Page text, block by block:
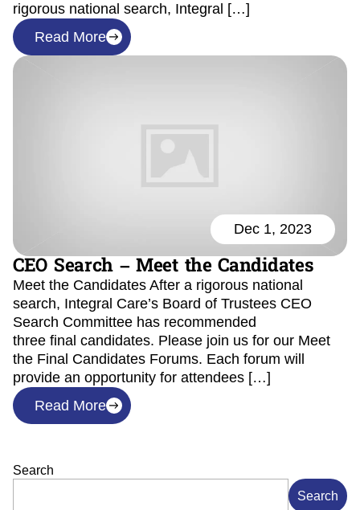
rigorous national search, Integral […]
Read More
Dec 1, 2023
CEO Search – Meet the Candidates
Meet the Candidates After a rigorous national
search, Integral Care’s Board of Trustees CEO
Search Committee has recommended
three final candidates. Please join us for our Meet
the Final Candidates Forums. Each forum will
provide an opportunity for attendees […]
Read More
Search
Search